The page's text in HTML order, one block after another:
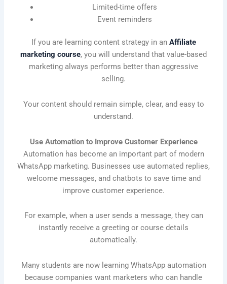
Limited-time offers
Event reminders
If you are learning content strategy in an Affiliate
marketing course, you will understand that value-based
marketing always performs better than aggressive
selling.
Your content should remain simple, clear, and easy to
understand.
Use Automation to Improve Customer Experience
Automation has become an important part of modern
WhatsApp marketing. Businesses use automated replies,
welcome messages, and chatbots to save time and
improve customer experience.
For example, when a user sends a message, they can
instantly receive a greeting or course details
automatically.
Many students are now learning WhatsApp automation
because companies want marketers who can handle